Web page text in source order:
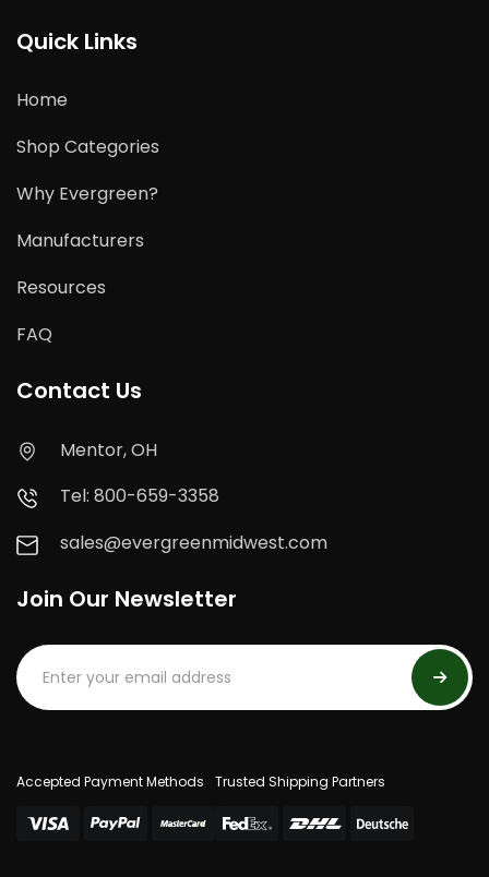
Quick Links
Home
Shop Categories
Why Evergreen?
Manufacturers
Resources
FAQ
Contact Us
Mentor, OH
Tel: 800-659-3358
sales@evergreenmidwest.com
Join Our Newsletter
Accepted Payment Methods Trusted Shipping Partners